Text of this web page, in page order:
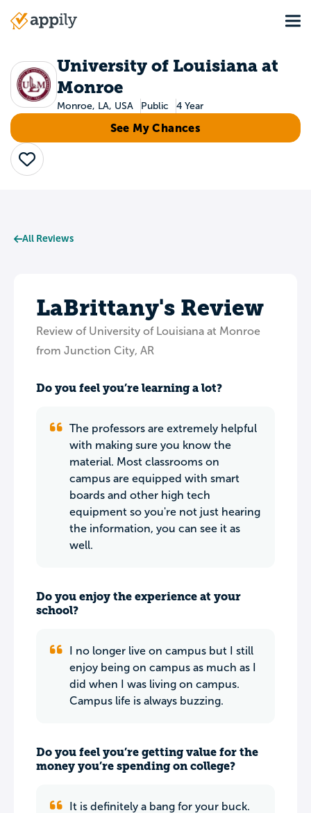
Main
University of Louisiana at
Monroe
Monroe, LA, USA Public 4 Year
See My Chances
Save
All Reviews
LaBrittany's Review
Review of University of Louisiana at Monroe
from Junction City, AR
Do you feel you’re learning a lot?
The professors are extremely helpful
with making sure you know the
material. Most classrooms on
campus are equipped with smart
boards and other high tech
equipment so you're not just hearing
the information, you can see it as
well.
Do you enjoy the experience at your
school?
I no longer live on campus but I still
enjoy being on campus as much as I
did when I was living on campus.
Campus life is always buzzing.
Do you feel you’re getting value for the
money you’re spending on college?
It is definitely a bang for your buck.